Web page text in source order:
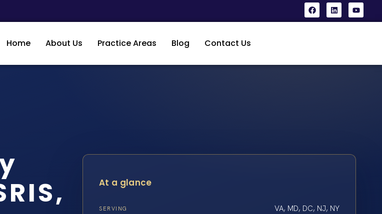
Home About Us Practice Areas Blog Contact Us
At a glance
SERVING VA, MD, DC, NJ, NY